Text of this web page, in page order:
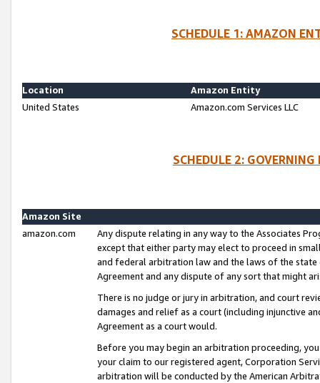
SCHEDULE 1: AMAZON
Location
Amazon Entity
United States
Amazon.com Services LLC
SCHEDULE 2:
Amazon Site
amazon.com
Any dispute relating in any way to the Associates
except that either party may elect to proceed in
and federal arbitration law and the laws of the
Agreement and any dispute of any sort that might
There is no judge or jury in arbitration, and court
damages and relief as a court (including injunctive
Agreement as a court would.
Before you may begin an arbitration proceeding,
your claim to our registered agent, Corporation
arbitration will be conducted by the American